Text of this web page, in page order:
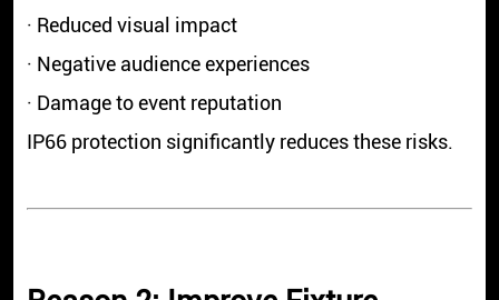
· Reduced visual impact
· Negative audience experiences
· Damage to event reputation
IP66 protection significantly reduces these risks.